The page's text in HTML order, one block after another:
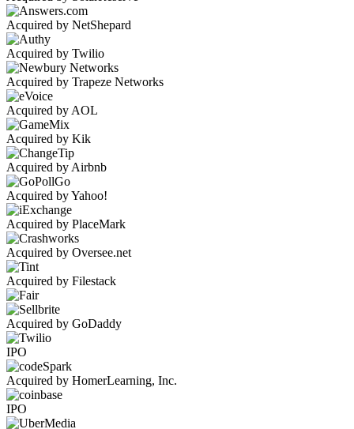
Acquired by NetShepard
Acquired by Twilio
Acquired by Trapeze Networks
Acquired by AOL
Acquired by Kik
Acquired by Airbnb
Acquired by Yahoo!
Acquired by PlaceMark
Acquired by Oversee.net
Acquired by Filestack
Acquired by GoDaddy
IPO
Acquired by HomerLearning, Inc.
IPO